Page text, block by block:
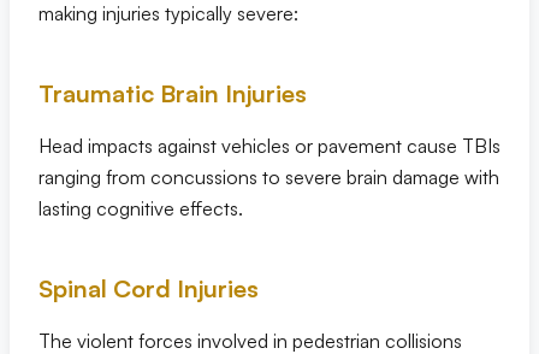
making injuries typically severe:
Traumatic Brain Injuries
Head impacts against vehicles or pavement cause TBIs
ranging from concussions to severe brain damage with
lasting cognitive effects.
Spinal Cord Injuries
The violent forces involved in pedestrian collisions